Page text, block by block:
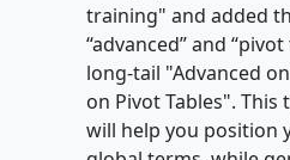
training" and added
“advanced” and
long-tail "Advanced
on Pivot Tables". This
will help you position